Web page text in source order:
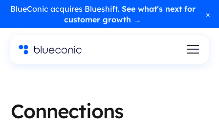
BlueConic acquires Blueshift. See what's next for
customer growth →
×
Connections